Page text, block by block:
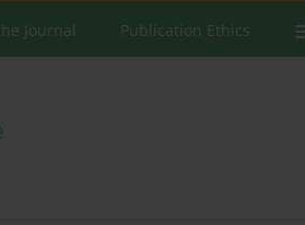
Journal Publication Ethics